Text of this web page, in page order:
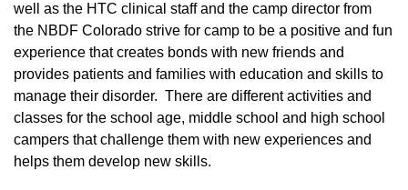
well as the HTC clinical staff and the camp director from
the NBDF Colorado strive for camp to be a positive and fun
experience that creates bonds with new friends and
provides patients and families with education and skills to
manage their disorder. There are different activities and
classes for the school age, middle school and high school
campers that challenge them with new experiences and
helps them develop new skills.